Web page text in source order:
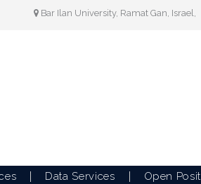
Bar Ilan University, Ramat Gan, Israel,
Data Services Open